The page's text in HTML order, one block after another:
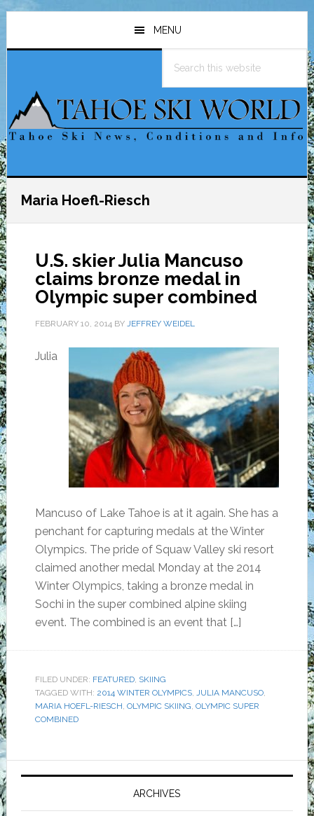
Skip
main
Skip
primary
Skip
footer
MENU
this
Maria Hoefl-Riesch
U.S. skier Julia Mancuso
claims bronze medal in
Olympic super combined
FEBRUARY 10, 2014BY JEFFREY WEIDEL
Julia
Mancuso of Lake Tahoe is at it again. She has a
penchant for capturing medals at the Winter
Olympics. The pride of Squaw Valley ski resort
claimed another medal Monday at the 2014
Winter Olympics, taking a bronze medal in
Sochi in the super combined alpine skiing
event. The combined is an event that […]
FILED UNDER: FEATURED, SKIING
TAGGED WITH: 2014 WINTER OLYMPICS, JULIA MANCUSO,
MARIA HOEFL-RIESCH, OLYMPIC SKIING, OLYMPIC SUPER
COMBINED
Primary
Sidebar
ARCHIVES